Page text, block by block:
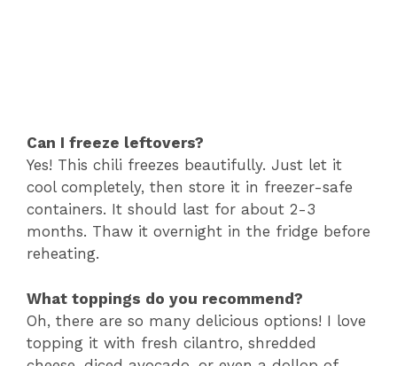
Can I freeze leftovers?
Yes! This chili freezes beautifully. Just let it
cool completely, then store it in freezer-safe
containers. It should last for about 2-3
months. Thaw it overnight in the fridge before
reheating.
What toppings do you recommend?
Oh, there are so many delicious options! I love
topping it with fresh cilantro, shredded